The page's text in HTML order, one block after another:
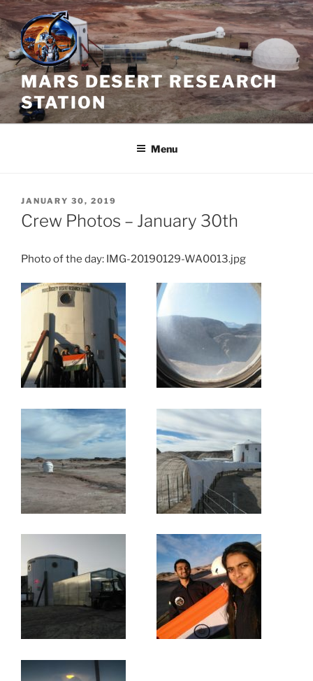
Skip
to
content
MARS DESERT RESEARCH
STATION
Menu
POSTED
ON
JANUARY 30, 2019
Crew Photos – January 30th
Photo of the day: IMG-20190129-WA0013.jpg